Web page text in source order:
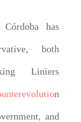
has
both
Liniers
n
and